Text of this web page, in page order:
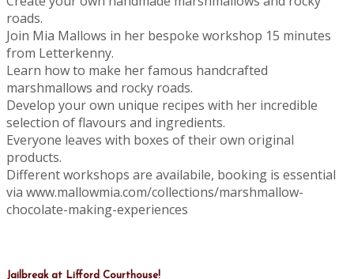
roads.
Join Mia Mallows in her bespoke workshop 15 minutes
from Letterkenny.
Learn how to make her famous handcrafted
marshmallows and rocky roads.
Develop your own unique recipes with her incredible
selection of flavours and ingredients.
Everyone leaves with boxes of their own original
products.
Different workshops are availabile, booking is essential
via www.mallowmia.com/collections/marshmallow-
chocolate-making-experiences
Jailbreak at Lifford Courthouse!